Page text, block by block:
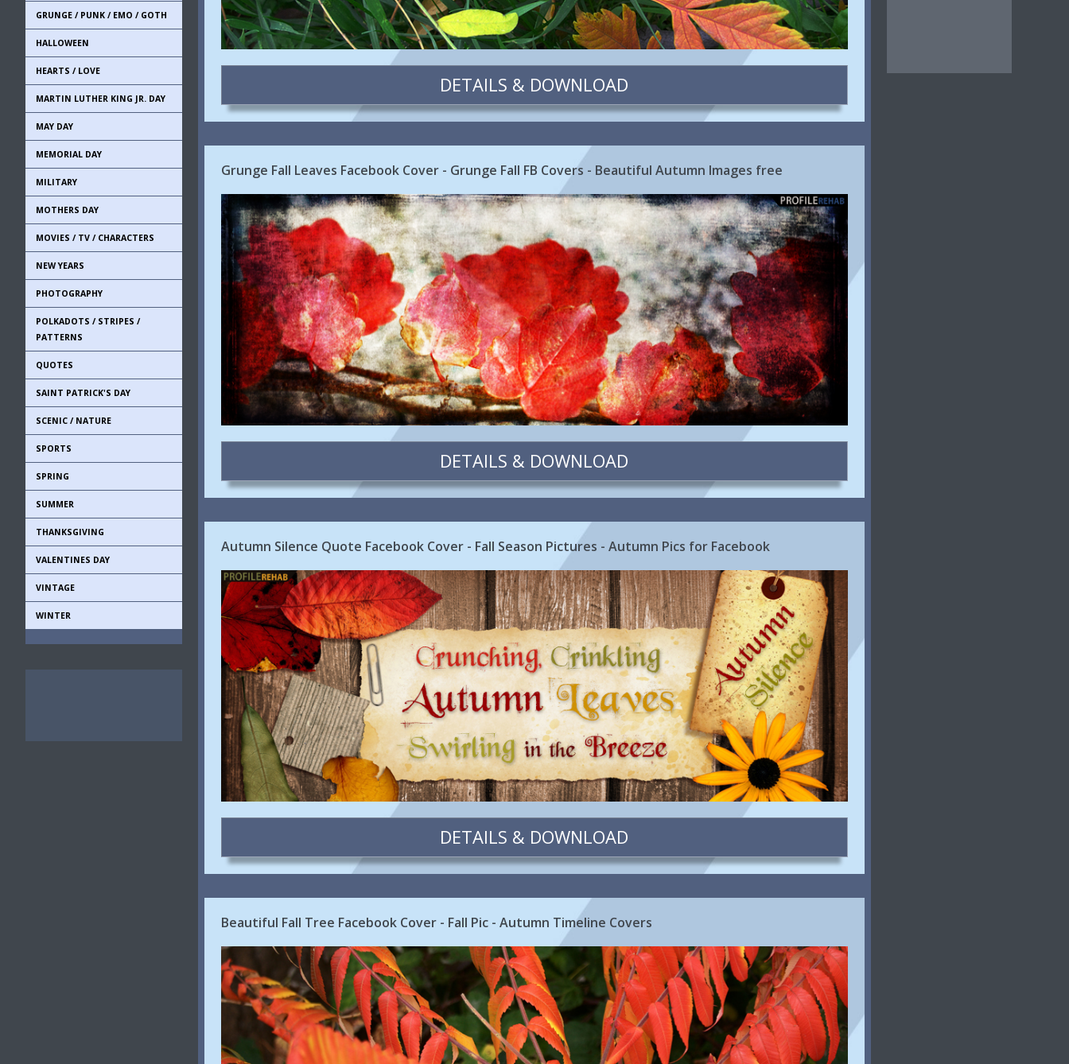
GRUNGE / PUNK / EMO / GOTH
HALLOWEEN
HEARTS / LOVE
MARTIN LUTHER KING JR. DAY
MAY DAY
MEMORIAL DAY
MILITARY
MOTHERS DAY
MOVIES / TV / CHARACTERS
NEW YEARS
PHOTOGRAPHY
POLKADOTS / STRIPES /
PATTERNS
QUOTES
SAINT PATRICK'S DAY
SCENIC / NATURE
SPORTS
SPRING
SUMMER
THANKSGIVING
VALENTINES DAY
VINTAGE
WINTER
DETAILS & DOWNLOAD
Grunge Fall Leaves Facebook Cover - Grunge Fall FB Covers - Beautiful Autumn Images free
DETAILS & DOWNLOAD
Autumn Silence Quote Facebook Cover - Fall Season Pictures - Autumn Pics for Facebook
DETAILS & DOWNLOAD
Beautiful Fall Tree Facebook Cover - Fall Pic - Autumn Timeline Covers